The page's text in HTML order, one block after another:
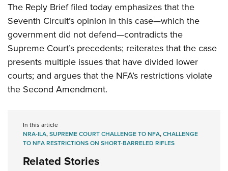
The Reply Brief filed today emphasizes that the
Seventh Circuit’s opinion in this case—which the
government did not defend—contradicts the
Supreme Court’s precedents; reiterates that the case
presents multiple issues that have divided lower
courts; and argues that the NFA’s restrictions violate
the Second Amendment.
In this article
NRA-ILA,SUPREME COURT CHALLENGE TO NFA,CHALLENGE
TO NFA RESTRICTIONS ON SHORT-BARRELED RIFLES
Related Stories